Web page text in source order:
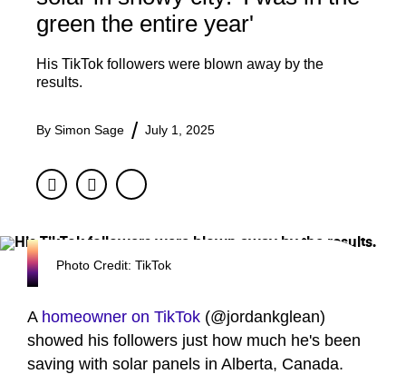
green the entire year'
His TikTok followers were blown away by the
results.
By Simon Sage July 1, 2025
FacebookTwitter
Photo Credit: TikTok
A homeowner on TikTok (@jordankglean)
showed his followers just how much he's been
saving with solar panels in Alberta, Canada.